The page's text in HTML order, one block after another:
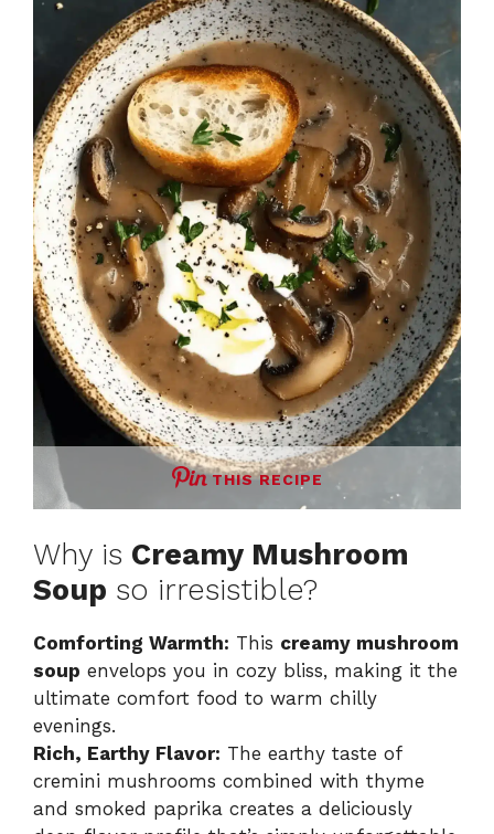
THIS RECIPE
Why is Creamy Mushroom
Soup so irresistible?
Comforting Warmth: This creamy mushroom
soup envelops you in cozy bliss, making it the
ultimate comfort food to warm chilly
evenings.
Rich, Earthy Flavor: The earthy taste of
cremini mushrooms combined with thyme
and smoked paprika creates a deliciously